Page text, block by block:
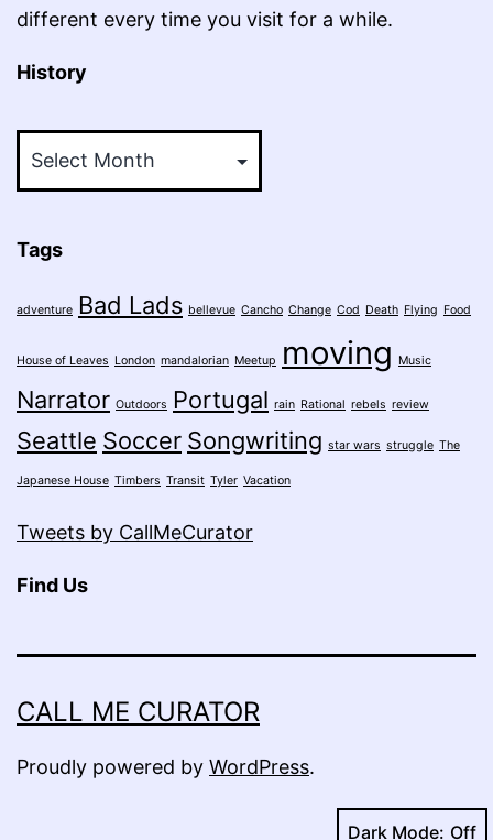
different every time you visit for a while.
History
Tags
adventure Bad Lads bellevue Cancho Change Cod Death Flying Food
House of Leaves London mandalorian Meetup moving Music
Narrator Outdoors Portugal rain Rational rebels review
Seattle Soccer Songwriting star wars struggle The
Japanese House Timbers Transit Tyler Vacation
Tweets by CallMeCurator
Find Us
CALL ME CURATOR
Proudly powered by WordPress.
Dark Mode: